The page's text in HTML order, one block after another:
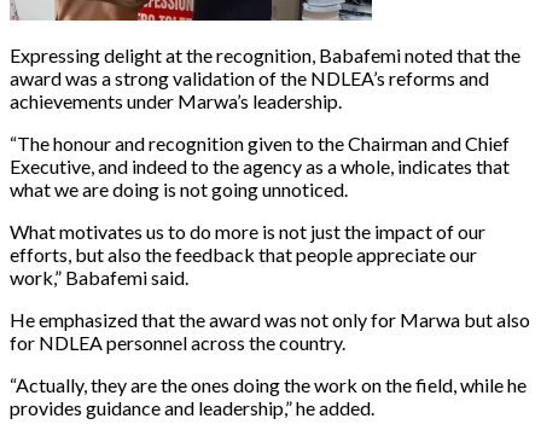
Expressing delight at the recognition, Babafemi noted that the
award was a strong validation of the NDLEA’s reforms and
achievements under Marwa’s leadership.
“The honour and recognition given to the Chairman and Chief
Executive, and indeed to the agency as a whole, indicates that
what we are doing is not going unnoticed.
What motivates us to do more is not just the impact of our
efforts, but also the feedback that people appreciate our
work,” Babafemi said.
He emphasized that the award was not only for Marwa but also
for NDLEA personnel across the country.
“Actually, they are the ones doing the work on the field, while he
provides guidance and leadership,” he added.